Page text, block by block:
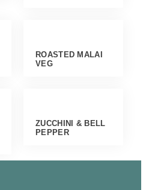
ROASTED MALAI
VEG
ZUCCHINI & BELL
PEPPER